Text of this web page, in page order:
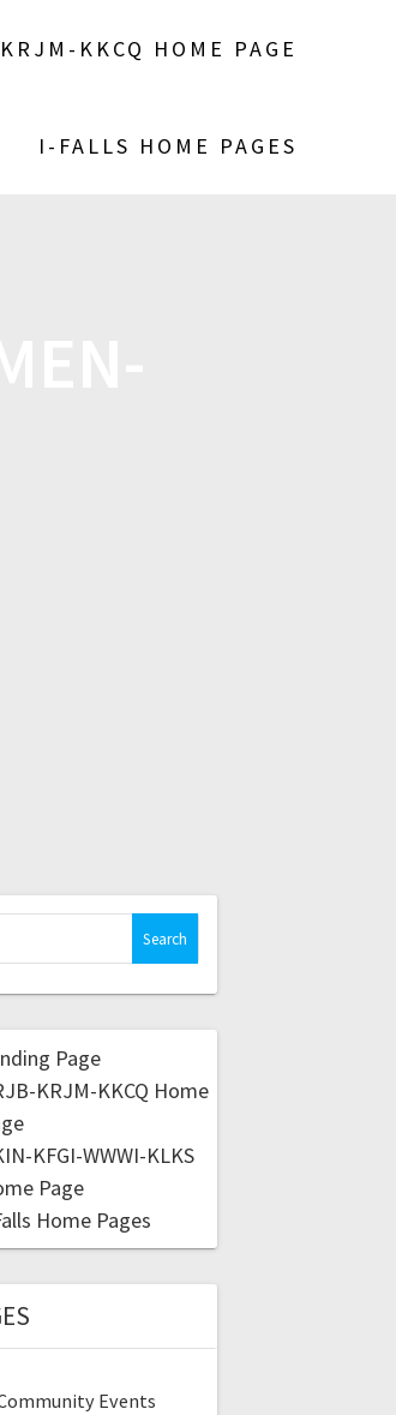
KKCQ HOME PAGE
I-FALLS HOME PAGES
Page
KRJM-KKCQ Home
KFGI-WWWI-KLKS
Page
Home Pages
Events